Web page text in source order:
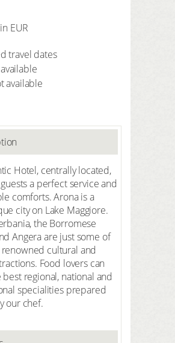
EUR
travel dates
available
Hotel, centrally located,
a perfect service and
comforts. Arona is a
city on Lake Maggiore.
the Borromese
Angera are just some of
cultural and
Food lovers can
best regional, national and
specialities prepared
our chef.